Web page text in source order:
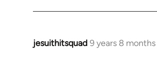
jesuithitsquad 9 years 8
In